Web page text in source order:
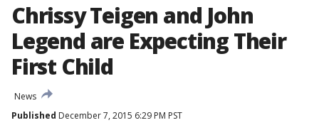
Chrissy Teigen and John
Legend are Expecting Their
First Child
News
Published December 7, 2015 6:29 PM PST